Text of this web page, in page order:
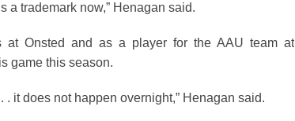
a trademark now,” Henagan said.
at Onsted and as a player for the AAU team at
game this season.
. it does not happen overnight,” Henagan said.